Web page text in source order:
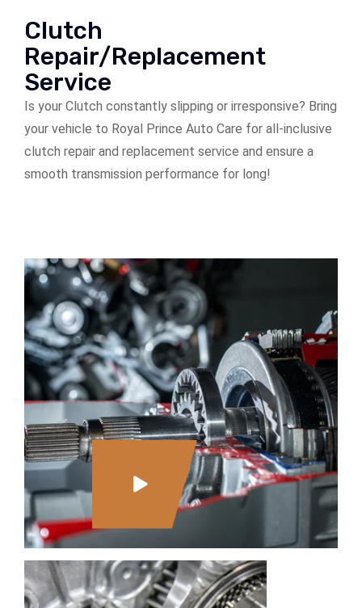
Clutch
Repair/Replacement
Service
Is your Clutch constantly slipping or irresponsive? Bring
your vehicle to Royal Prince Auto Care for all-inclusive
clutch repair and replacement service and ensure a
smooth transmission performance for long!